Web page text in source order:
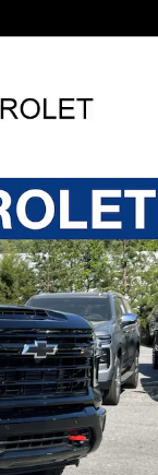
Photo 1 of 55